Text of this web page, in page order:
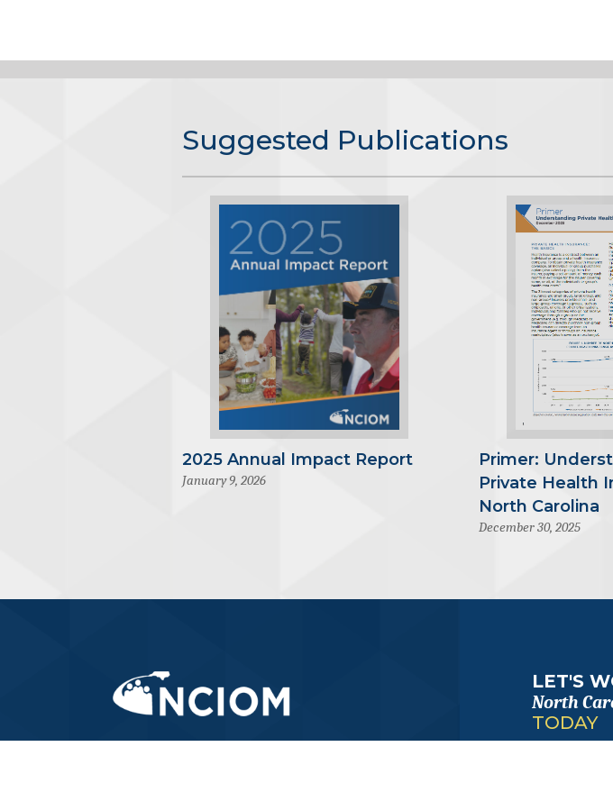
Suggested Publications
2025 Annual Impact Report
January 9, 2026
Primer:
Private Health
North Carolina
December 30, 2025
LET'S
North
TODAY